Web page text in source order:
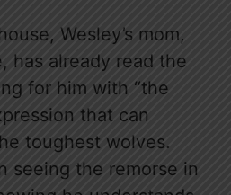
Wesley’s mom,
has already read the
for him with “the
that can
toughest wolves.
seeing the remorse in